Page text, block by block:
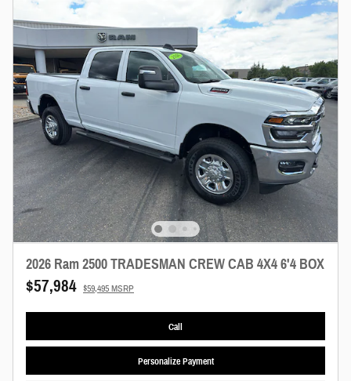
2026 Ram 2500 TRADESMAN CREW CAB 4X4 6'4 BOX
$57,984 $59,495 MSRP
Call
Personalize Payment